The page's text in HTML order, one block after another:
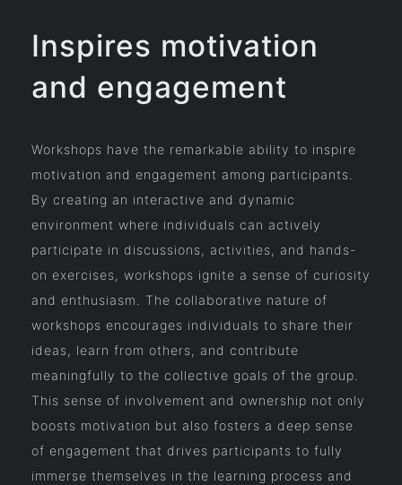
Inspires motivation
and engagement
Workshops have the remarkable ability to inspire
motivation and engagement among participants.
By creating an interactive and dynamic
environment where individuals can actively
participate in discussions, activities, and hands-
on exercises, workshops ignite a sense of curiosity
and enthusiasm. The collaborative nature of
workshops encourages individuals to share their
ideas, learn from others, and contribute
meaningfully to the collective goals of the group.
This sense of involvement and ownership not only
boosts motivation but also fosters a deep sense
of engagement that drives participants to fully
immerse themselves in the learning process and